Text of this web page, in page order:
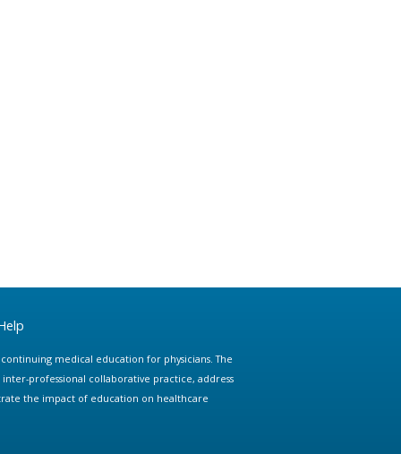
medical education for physicians. The
professional collaborative practice, address
the impact of education on healthcare